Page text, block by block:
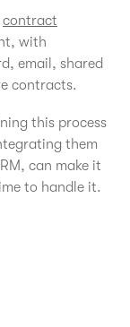
contract
with
email, shared
contracts.
this process
them
can make it
to handle it.